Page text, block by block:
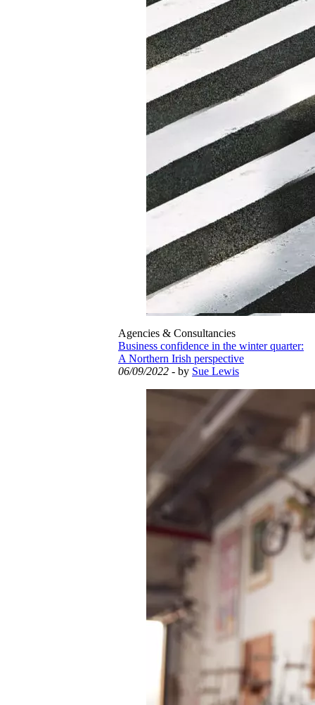
Agencies & Consultancies
Business confidence in the winter quarter:
A Northern Irish perspective
06/09/2022 - by Sue Lewis